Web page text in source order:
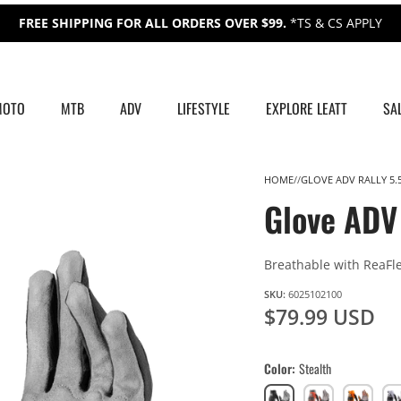
FREE SHIPPING FOR ALL ORDERS OVER $99. *TS & CS APPLY
MTB ADV LIFESTYLE EXPLORE LEATT
HOME GLOVE ADV RALLY
Glove
Breathable with
SKU: 6025102100
$79.99 USD
Color Stealth
StealthBurn Orange